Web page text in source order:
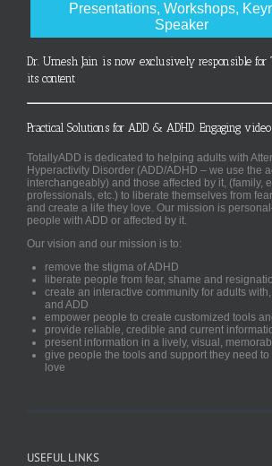
Presentations, Workshops,
Speaker
Dr. Umesh Jain is now exclusively responsible for
its content
Practical Solutions for ADD & ADHD. Engaging
TotallyADD is dedicated to helping adults with
Hyperactivity Disorder (ADD/ADHD – we use the
interchangeably) and those affected by it, (family,
professionals, etc.) to liberate themselves from
and create a life they love. Our mission is
people with ADD or affected by it.
Our vision and our mission is to:
remove the stigma of ADHD
liberate people from fear, shame and
create an interactive community for adults
and ADD
empower people to create customized tools
provide reliable, credible and current
present information in a lively, visual,
give people the tools and support they need
love
USEFUL LINKS